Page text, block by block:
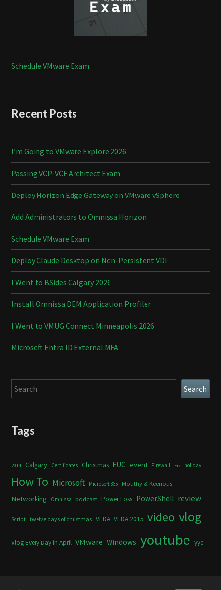
Schedule VMware Exam
Recent Posts
I’m Going to VMware Explore 2026
Passing VCP-VCF Architect Exam
Deploy Horizon Edge Gateway on VMware vSphere
Add Administrators to Omnissa Horizon
Schedule VMware Exam
Deploy Claude Desktop on Non-Persistent VDI
I Went to BSides Calgary 2026
Install Omnissa DEM Application Profiler
I Went to VMUG Connect Minneapolis 2026
Microsoft Entra ID External MFA
Search Search
Tags
2014 Calgary Certificates Christmas EUC event Firewall Fix holiday
How To Microsoft Microsoft 365 Mouthy & Keerious
Networking Omnissa podcast Power Loss PowerShell review
Script twelve days of christmas VEDA VEDA 2015 video vlog
Vlog Every Day in April VMware Windows youtube yyc